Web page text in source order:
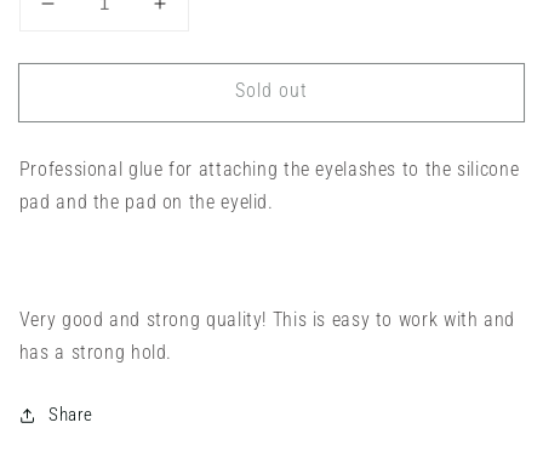
Decrease
for
Lifting
Glue
Increase
for
Lifting
Glue
Sold out
Professional glue for attaching the eyelashes to the silicone
pad and the pad on the eyelid.
Very good and strong quality! This is easy to work with and
has a strong hold.
Share